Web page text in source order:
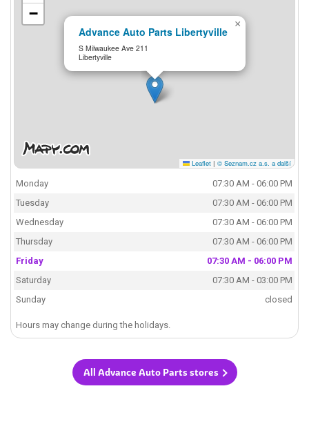
Advance Auto Parts Libertyville
S Milwaukee Ave 211
Libertyville
×
−
Leaflet | © Seznam.cz a.s. a další
Monday
07:30 AM - 06:00 PM
Tuesday
07:30 AM - 06:00 PM
Wednesday
07:30 AM - 06:00 PM
Thursday
07:30 AM - 06:00 PM
Friday
07:30 AM - 06:00 PM
Saturday
07:30 AM - 03:00 PM
Sunday
closed
Hours may change during the holidays.
All Advance Auto Parts stores